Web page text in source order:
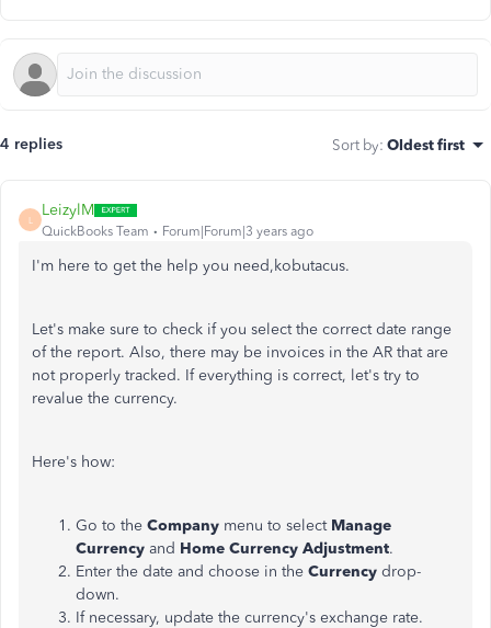
4 replies Sort by: Oldest first
L
LeizylM
QuickBooks Team Forum|Forum|3 years ago
I'm here to get the help you need,kobutacus.
Let's make sure to check if you select the correct date range
of the report. Also, there may be invoices in the AR that are
not properly tracked. If everything is correct, let's try to
revalue the currency.
Here's how:
Go to the Company menu to select Manage
Currency and Home Currency Adjustment.
Enter the date and choose in the Currency drop-
down.
If necessary, update the currency's exchange rate.